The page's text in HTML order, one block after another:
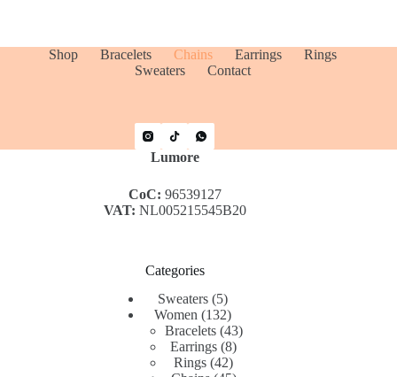
Shop Bracelets Chains Earrings
Rings
Sweaters
Contact
Lumore
CoC: 96539127
VAT: NL005215545B20
Categories
Sweaters 55
products
Women 132132
products
Bracelets 4343
Earrings 88
products
Rings 4242